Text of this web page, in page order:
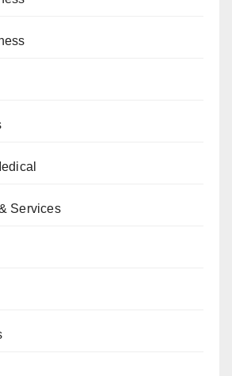
Services